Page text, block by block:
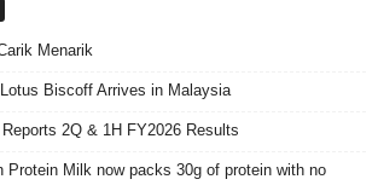
Menarik
Biscoff Arrives in Malaysia
2Q & 1H FY2026 Results
Protein Milk now packs 30g of protein with no